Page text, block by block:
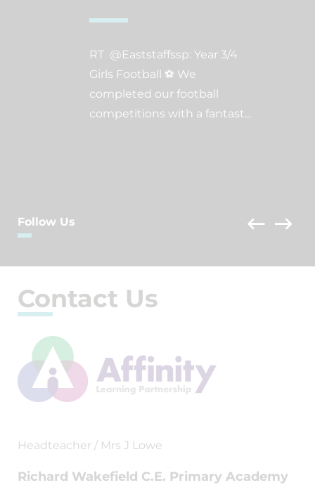
RT @Eaststaffssp: Year 3/4
Girls Football ⚽️ We
completed our football
competitions with a fantast...
Follow Us
Contact Us
Headteacher / Mrs J Lowe
Richard Wakefield C.E. Primary Academy